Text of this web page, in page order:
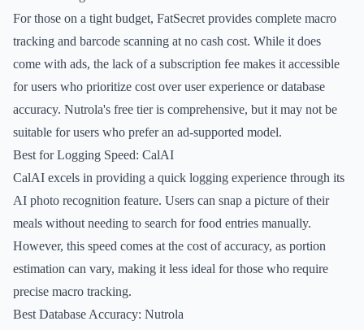
For those on a tight budget, FatSecret provides complete macro
tracking and barcode scanning at no cash cost. While it does
come with ads, the lack of a subscription fee makes it accessible
for users who prioritize cost over user experience or database
accuracy. Nutrola's free tier is comprehensive, but it may not be
suitable for users who prefer an ad-supported model.
Best for Logging Speed: CalAI
CalAI excels in providing a quick logging experience through its
AI photo recognition feature. Users can snap a picture of their
meals without needing to search for food entries manually.
However, this speed comes at the cost of accuracy, as portion
estimation can vary, making it less ideal for those who require
precise macro tracking.
Best Database Accuracy: Nutrola